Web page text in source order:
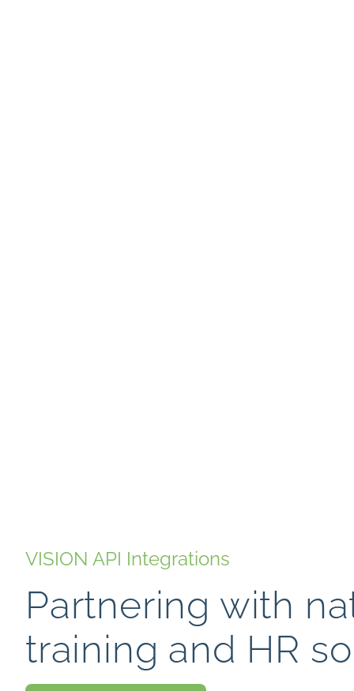
VISION API Integrations
Partnering with
training and HR